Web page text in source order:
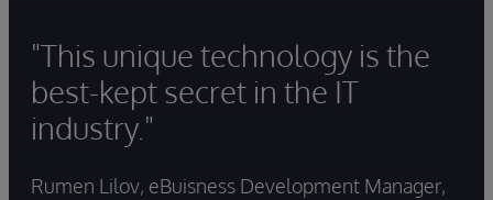
"This unique technology is the
best-kept secret in the IT
industry."
Rumen Lilov, eBuisness Development Manager,